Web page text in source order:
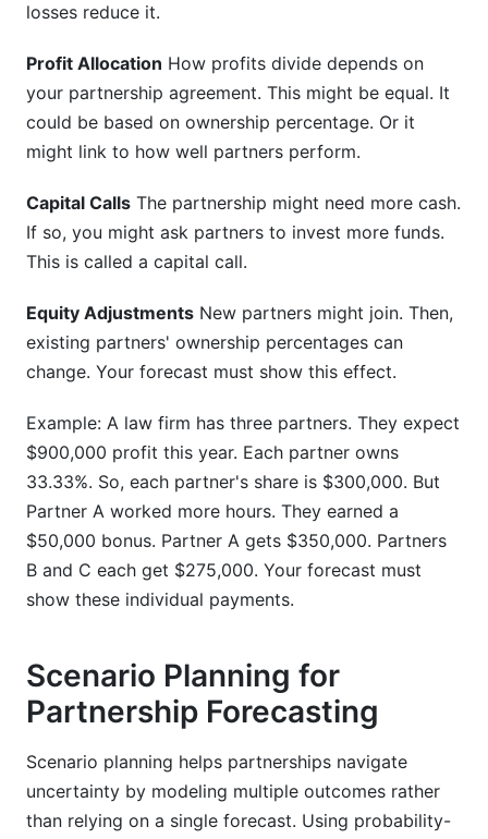
losses reduce it.
Profit Allocation How profits divide depends on
your partnership agreement. This might be equal. It
could be based on ownership percentage. Or it
might link to how well partners perform.
Capital Calls The partnership might need more cash.
If so, you might ask partners to invest more funds.
This is called a capital call.
Equity Adjustments New partners might join. Then,
existing partners' ownership percentages can
change. Your forecast must show this effect.
Example: A law firm has three partners. They expect
$900,000 profit this year. Each partner owns
33.33%. So, each partner's share is $300,000. But
Partner A worked more hours. They earned a
$50,000 bonus. Partner A gets $350,000. Partners
B and C each get $275,000. Your forecast must
show these individual payments.
Scenario Planning for
Partnership Forecasting
Scenario planning helps partnerships navigate
uncertainty by modeling multiple outcomes rather
than relying on a single forecast. Using probability-